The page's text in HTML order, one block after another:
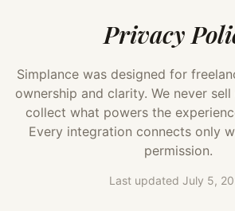
Privacy
Simplance was designed for
ownership and clarity. We never
collect what powers the
Every integration connects only
permission.
Last updated July 5,